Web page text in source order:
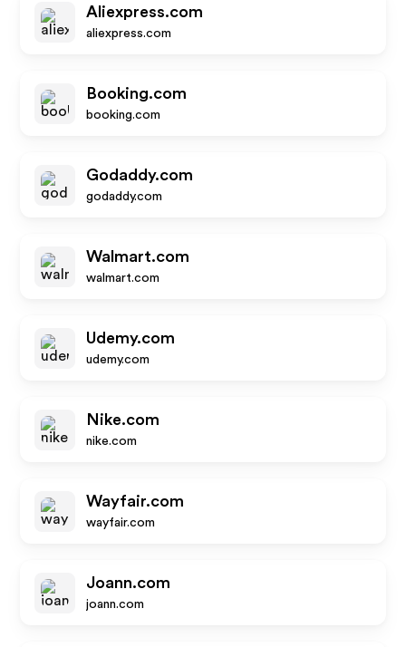
Aliexpress.com
aliexpress.com
Booking.com
booking.com
Godaddy.com
godaddy.com
Walmart.com
walmart.com
Udemy.com
udemy.com
Nike.com
nike.com
Wayfair.com
wayfair.com
Joann.com
joann.com